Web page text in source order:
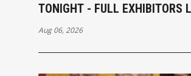
TONIGHT - FULL EXHIBITORS
Aug 06, 2026